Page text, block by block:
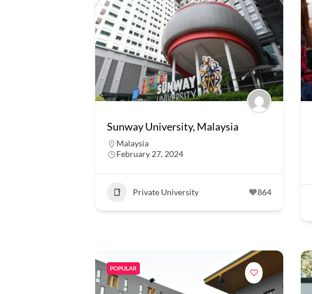
Sunway University, Malaysia
Malaysia
February 27, 2024
Private University 864
POPULAR